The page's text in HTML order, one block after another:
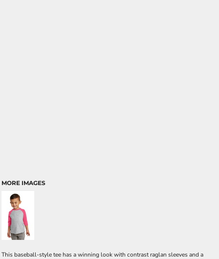
MORE IMAGES
This baseball-style tee has a winning look with contrast raglan sleeves and a